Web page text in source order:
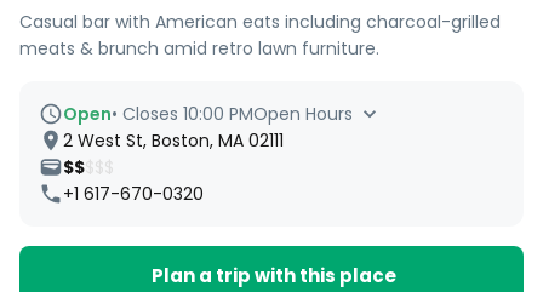
Casual bar with American eats including charcoal-grilled
meats & brunch amid retro lawn furniture.
Open• Closes 10:00 PMOpen Hours
2 West St, Boston, MA 02111
$$$$$
+1 617-670-0320
Plan a trip with this place